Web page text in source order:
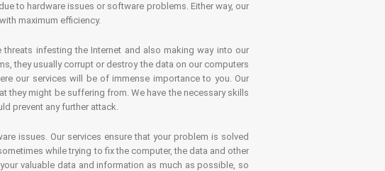
to hardware issues or software problems. Either way, our
maximum efficiency.
infesting the Internet and also making way into our
they usually corrupt or destroy the data on our computers
our services will be of immense importance to you. Our
they might be suffering from. We have the necessary skills
prevent any further attack.
issues. Our services ensure that your problem is solved
while trying to fix the computer, the data and other
valuable data and information as much as possible, so